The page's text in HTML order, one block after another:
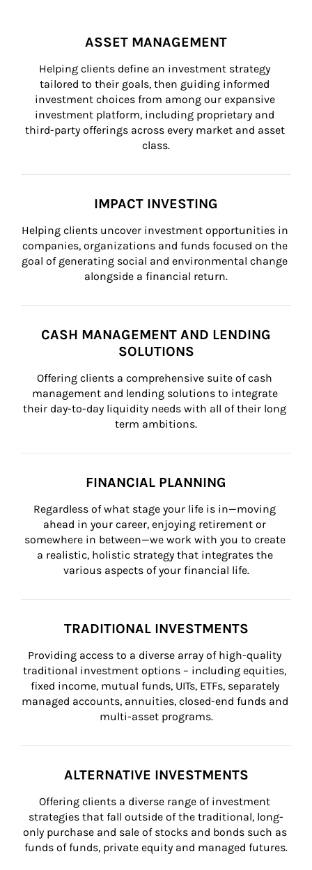
ASSET MANAGEMENT
Helping clients define an investment strategy
tailored to their goals, then guiding informed
investment choices from among our expansive
investment platform, including proprietary and
third-party offerings across every market and asset
class.
IMPACT INVESTING
Helping clients uncover investment opportunities in
companies, organizations and funds focused on the
goal of generating social and environmental change
alongside a financial return.
CASH MANAGEMENT AND LENDING
SOLUTIONS
Offering clients a comprehensive suite of cash
management and lending solutions to integrate
their day-to-day liquidity needs with all of their long
term ambitions.
FINANCIAL PLANNING
Regardless of what stage your life is in—moving
ahead in your career, enjoying retirement or
somewhere in between—we work with you to create
a realistic, holistic strategy that integrates the
various aspects of your financial life.
TRADITIONAL INVESTMENTS
Providing access to a diverse array of high-quality
traditional investment options – including equities,
fixed income, mutual funds, UITs, ETFs, separately
managed accounts, annuities, closed-end funds and
multi-asset programs.
ALTERNATIVE INVESTMENTS
Offering clients a diverse range of investment
strategies that fall outside of the traditional, long-
only purchase and sale of stocks and bonds such as
funds of funds, private equity and managed futures.